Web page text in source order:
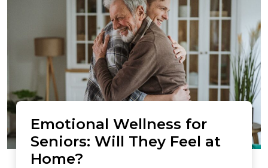
Emotional Wellness for
Seniors: Will They Feel at
Home?